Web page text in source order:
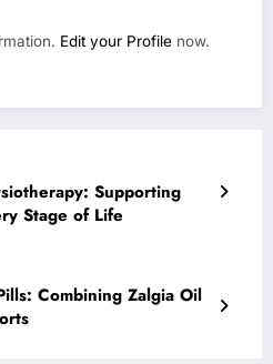
Edit your Profile now.
Supporting
Stage of Life
Combining Zalgia Oil